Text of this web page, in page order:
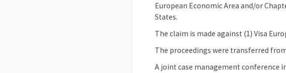
European Economic Area and/or
States.
The claim is made against (1) Visa
The proceedings were transferred
A joint case management conference